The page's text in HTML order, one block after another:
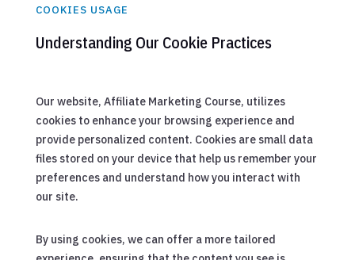
COOKIES USAGE
Understanding Our Cookie Practices
Our website, Affiliate Marketing Course, utilizes
cookies to enhance your browsing experience and
provide personalized content. Cookies are small data
files stored on your device that help us remember your
preferences and understand how you interact with
our site.
By using cookies, we can offer a more tailored